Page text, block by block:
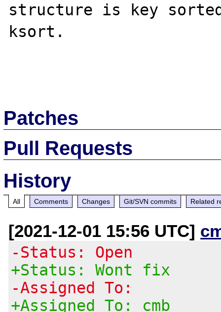
structure is key
ksort.
Patches
Pull Requests
History
All Comments Changes Git/SVN commits Related
[2021-12-01 15:56 UTC]
-Status: Open
+Status: Wont fix
-Assigned To:
+Assigned To: cmb